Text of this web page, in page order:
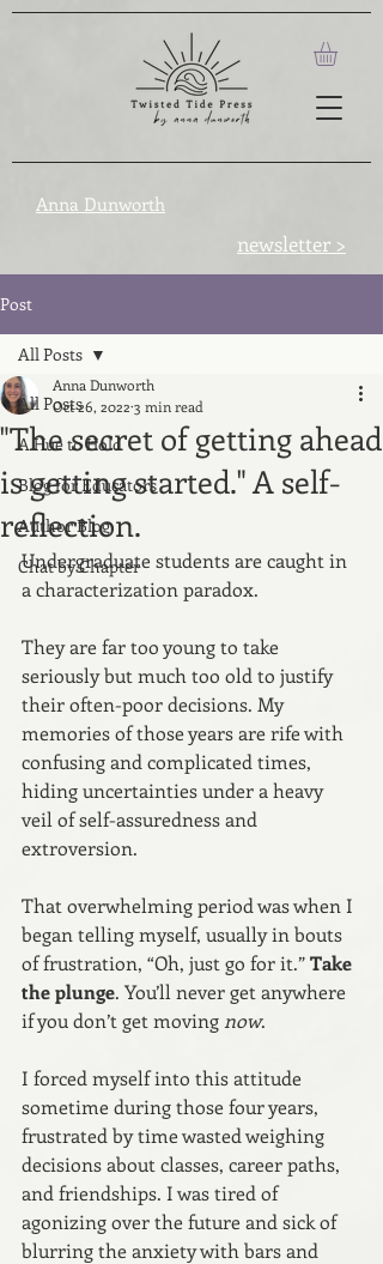
Anna Dunworth
newsletter >
Post
All Posts
A Hue to Hold
Blog for Educators
Author Blog
Chat by Chapter
All Posts
"The secret of getting ahead
is getting started." A self-
reflection.
Anna Dunworth
Oct 26, 2022 3 min read
Undergraduate students are caught in
a characterization paradox.
They are far too young to take
seriously but much too old to justify
their often-poor decisions. My
memories of those years are rife with
confusing and complicated times,
hiding uncertainties under a heavy
veil of self-assuredness and
extroversion.
That overwhelming period was when I
began telling myself, usually in bouts
of frustration, “Oh, just go for it.” Take
the plunge. You’ll never get anywhere
if you don’t get moving now.
I forced myself into this attitude
sometime during those four years,
frustrated by time wasted weighing
decisions about classes, career paths,
and friendships. I was tired of
agonizing over the future and sick of
blurring the anxiety with bars and